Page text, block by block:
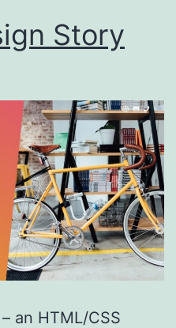
Story
an HTML/CSS